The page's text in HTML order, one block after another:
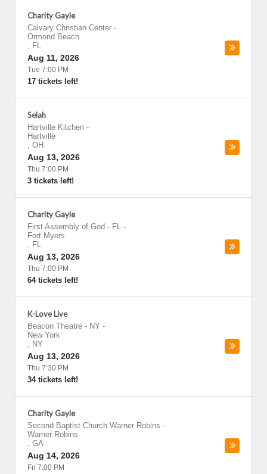
Charity Gayle
Calvary Christian Center -
Ormond Beach
, FL
Aug 11, 2026
Tue 7:00 PM
17 tickets left!
Selah
Hartville Kitchen -
Hartville
, OH
Aug 13, 2026
Thu 7:00 PM
3 tickets left!
Charity Gayle
First Assembly of God - FL -
Fort Myers
, FL
Aug 13, 2026
Thu 7:00 PM
64 tickets left!
K-Love Live
Beacon Theatre - NY -
New York
, NY
Aug 13, 2026
Thu 7:30 PM
34 tickets left!
Charity Gayle
Second Baptist Church Warner Robins -
Warner Robins
, GA
Aug 14, 2026
Fri 7:00 PM